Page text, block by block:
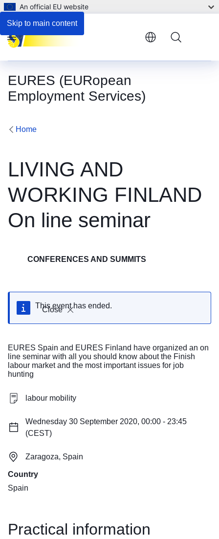
Skip to main content
An official EU website
EURES (EURopean
Employment Services)
Menu
Home
LIVING AND
WORKING FINLAND
On line seminar
CONFERENCES AND SUMMITS
Close
This event has ended.
EURES Spain and EURES Finland have organized an on
line seminar with all you should know about the Finish
labour market and the most important issues for job
hunting
labour mobility
Wednesday 30 September 2020, 00:00 - 23:45
(CEST)
Zaragoza, Spain
Country
Spain
Practical information